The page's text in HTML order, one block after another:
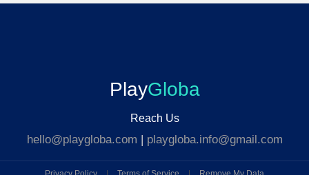
PlayGloba
Reach Us
hello@playgloba.com | playgloba.info@gmail.com